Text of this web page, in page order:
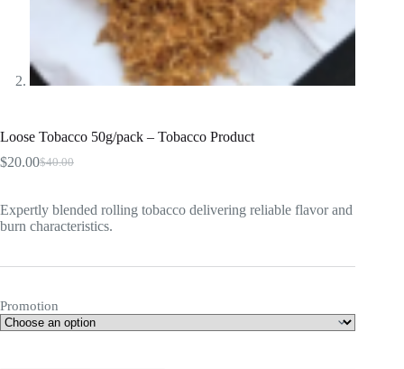
Loose Tobacco 50g/pack – Tobacco Product
$40.00
Original
was:
$40.00.
$20.00Current
is:
$20.00.
Expertly blended rolling tobacco delivering reliable flavor and
burn characteristics.
Promotion